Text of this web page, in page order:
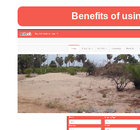
Benefits of